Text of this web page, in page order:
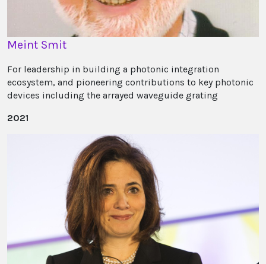
Meint Smit
For leadership in building a photonic integration
ecosystem, and pioneering contributions to key photonic
devices including the arrayed waveguide grating
2021